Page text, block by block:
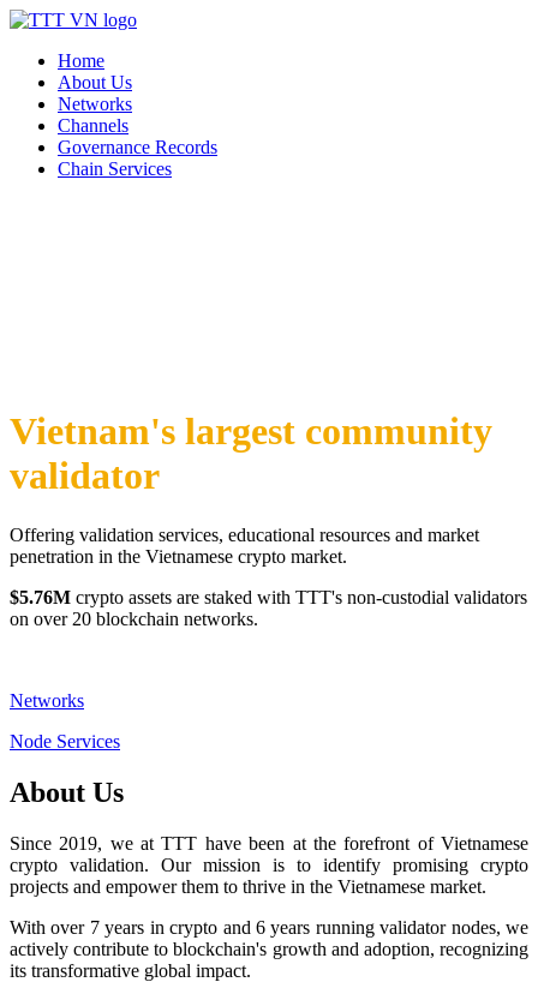
Home
About Us
Networks
Channels
Governance Records
Chain Services
Vietnam's largest community
validator
Offering validation services, educational resources and market
penetration in the Vietnamese crypto market.
$5.76M crypto assets are staked with TTT's non-custodial validators
on over 20 blockchain networks.
Networks
Node Services
About Us
Since 2019, we at TTT have been at the forefront of Vietnamese
crypto validation. Our mission is to identify promising crypto
projects and empower them to thrive in the Vietnamese market.
With over 7 years in crypto and 6 years running validator nodes, we
actively contribute to blockchain's growth and adoption, recognizing
its transformative global impact.